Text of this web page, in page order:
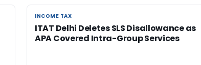
INCOME TAX
INCOME TAX
ITAT Delhi Deletes SLS Disallowance as
APA Covered Intra-Group Services